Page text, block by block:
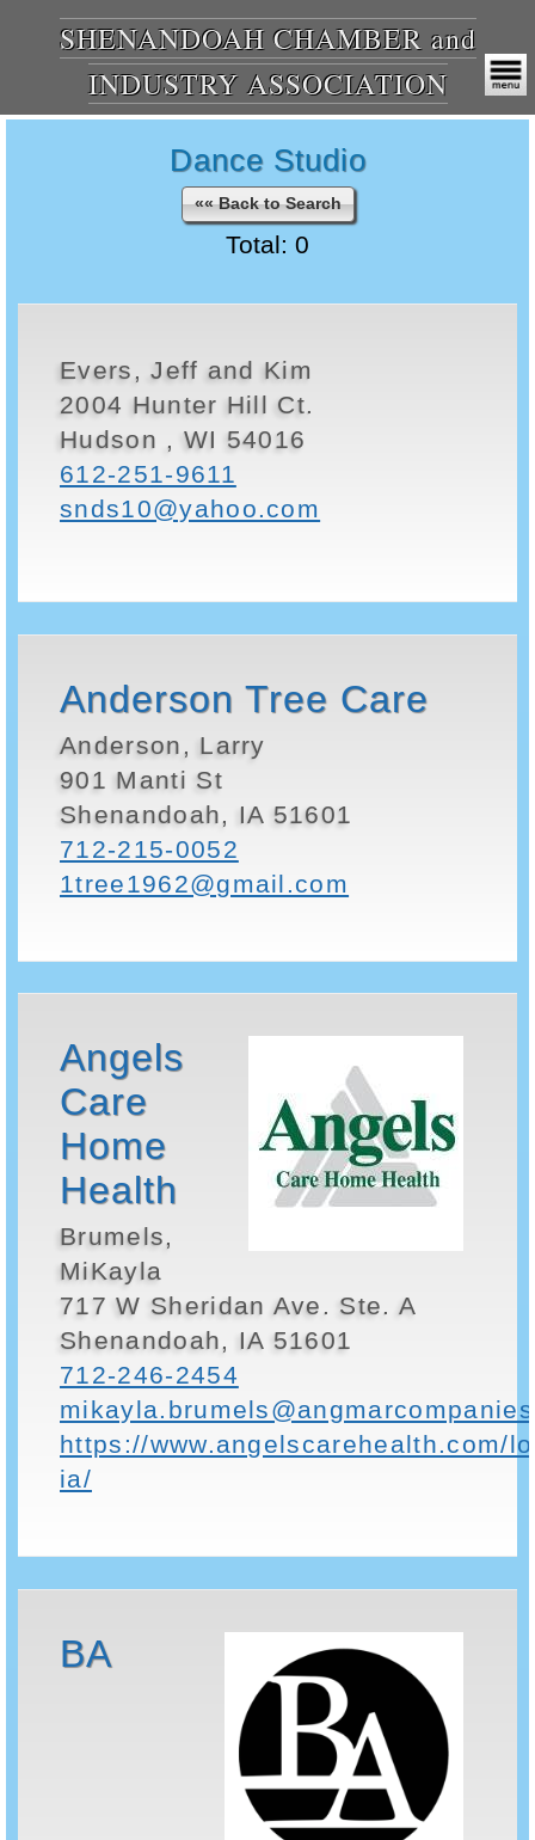
SHENANDOAH CHAMBER and
INDUSTRY ASSOCIATION
Dance Studio
«« Back to Search
Total: 0
Evers, Jeff and Kim
2004 Hunter Hill Ct.
Hudson , WI 54016
612-251-9611
snds10@yahoo.com
Anderson Tree Care
Anderson, Larry
901 Manti St
Shenandoah, IA 51601
712-215-0052
1tree1962@gmail.com
Angels
Care
Home
Health
Brumels,
MiKayla
717 W Sheridan Ave. Ste. A
Shenandoah, IA 51601
712-246-2454
https://www.angelscarehealth.com/
ia/
BA